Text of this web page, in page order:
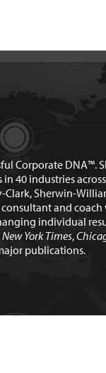
Corporate DNA™.
40 industries
Sherwin-
and coach
individual
New York Times,
publications.